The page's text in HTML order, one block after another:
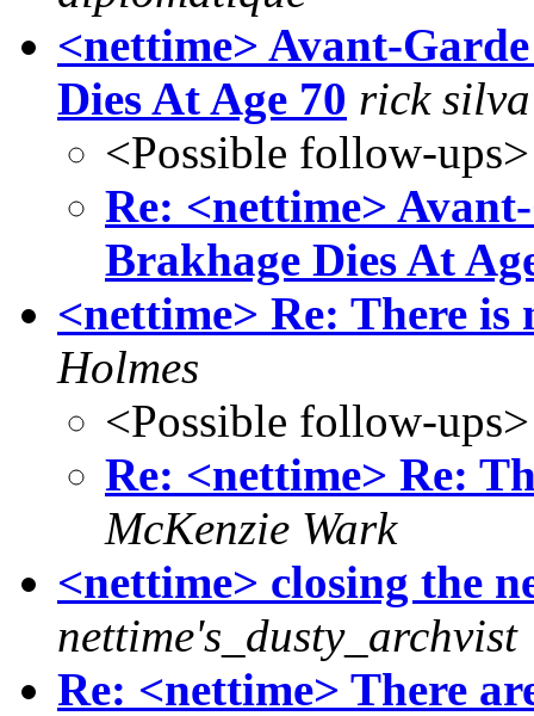
<nettime> Avant-
Dies At Age 70 rick silva
<Possible follow-ups>
Re: <nettime>
Brakhage Dies At
<nettime> Re: There
Holmes
<Possible follow-ups>
Re: <nettime> Re:
McKenzie Wark
<nettime> closing the
nettime's_dusty_archvist
Re: <nettime> There